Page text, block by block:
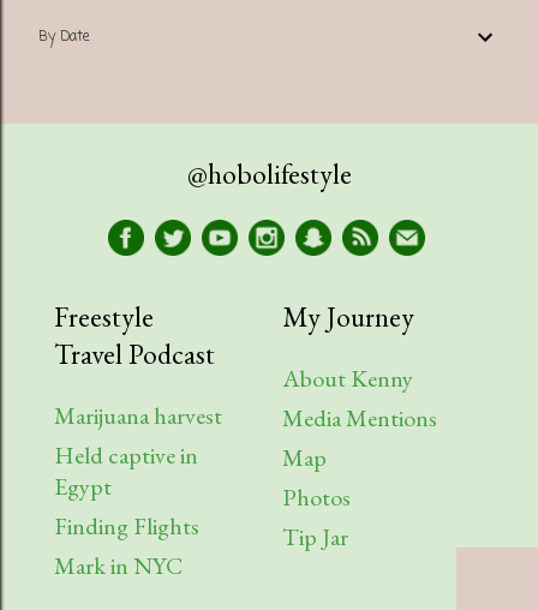
By Date
@hobolifestyle
Freestyle
Travel Podcast
Marijuana harvest
Held captive in
Egypt
Finding Flights
Mark in NYC
My Journey
About Kenny
Media Mentions
Map
Photos
Tip Jar